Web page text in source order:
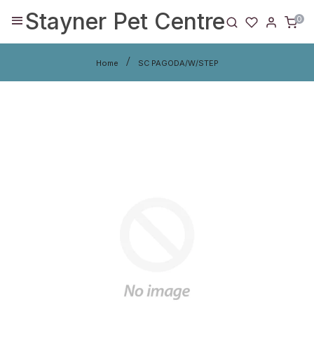
Stayner Pet Centre 0
Home SC PAGODA/W/STEP